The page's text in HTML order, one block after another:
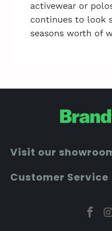
activewear or
continues to look
seasons worth of
Visit our
Customer Service